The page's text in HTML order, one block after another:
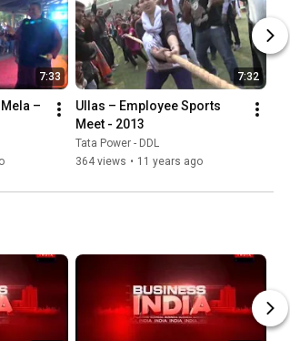
7:33
–
7:32
Ullas – Employee Sports
Meet - 2013
Tata Power - DDL
364 views • 11 years ago